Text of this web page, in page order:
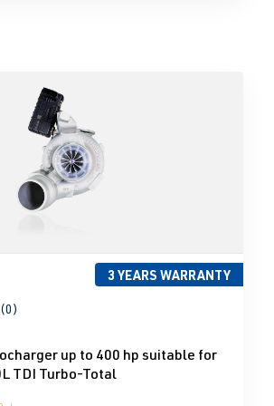
3 YEARS WARRANTY
0 out of 5 stars
(0)
up to 400 hp suitable for
TDI Turbo-Total